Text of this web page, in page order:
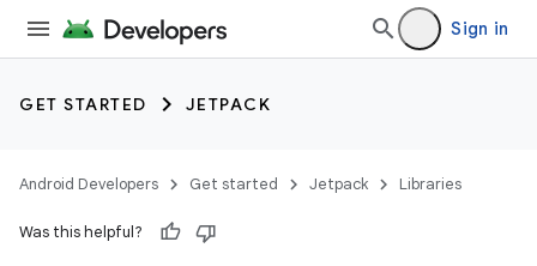
Sign in
GET STARTED JETPACK
Android Developers Get started Jetpack Libraries
Was this helpful?